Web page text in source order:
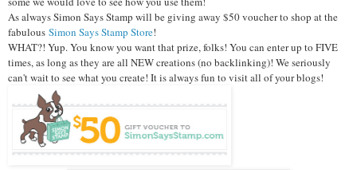
As always Simon Says Stamp will be giving away $50 voucher to shop at the
fabulous Simon Says Stamp Store!
WHAT?! Yup. You know you want that prize, folks! You can enter up to FIVE
times, as long as they are all NEW creations (no backlinking)! We seriously
can't wait to see what you create! It is always fun to visit all of your blogs!